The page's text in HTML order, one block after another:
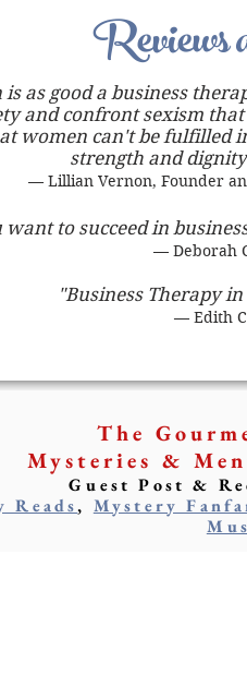
is as good a business
and confront sexism
women can't be fulfilled
strength and
— Lillian Vernon, Founder
want to succeed in
— Deborah
"Business Therapy
— Edith
The
Mysteries &
Guest Post &
Reads, Mystery